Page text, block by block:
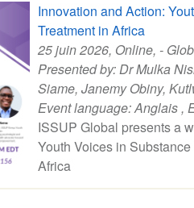
Innovation and Action:
Treatment in Africa
25 juin 2026, Online, -
Presented by:Dr Mulka
Siame, Janemy Obiny,
Event language:Anglais,
ISSUP Global presents a
Youth Voices in
Africa